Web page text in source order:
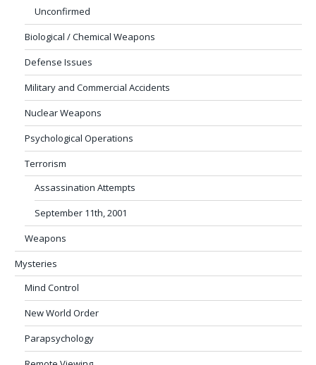
Unconfirmed
Biological / Chemical Weapons
Defense Issues
Military and Commercial Accidents
Nuclear Weapons
Psychological Operations
Terrorism
Assassination Attempts
September 11th, 2001
Weapons
Mysteries
Mind Control
New World Order
Parapsychology